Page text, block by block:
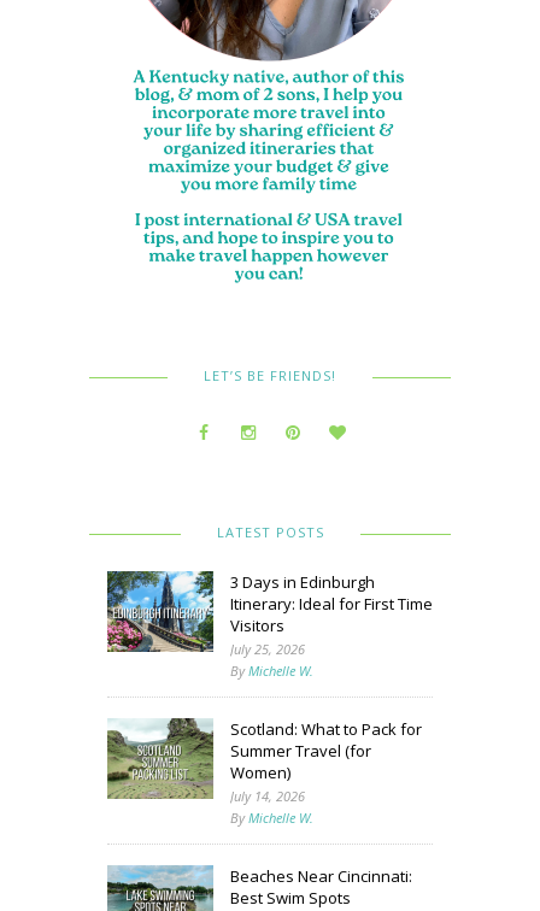
LET’S BE FRIENDS!
LATEST POSTS
3 Days in Edinburgh
Itinerary: Ideal for First Time
Visitors
July 25, 2026
ByMichelle W.
Scotland: What to Pack for
Summer Travel (for
Women)
July 14, 2026
ByMichelle W.
Beaches Near Cincinnati:
Best Swim Spots